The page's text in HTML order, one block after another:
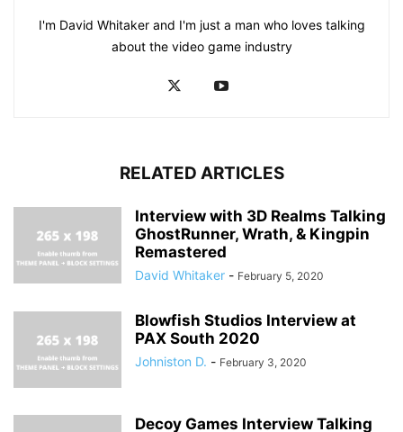
I'm David Whitaker and I'm just a man who loves talking
about the video game industry
RELATED ARTICLES
Interview with 3D Realms Talking
GhostRunner, Wrath, & Kingpin
Remastered
David Whitaker - February 5, 2020
Blowfish Studios Interview at
PAX South 2020
Johniston D. - February 3, 2020
Decoy Games Interview Talking